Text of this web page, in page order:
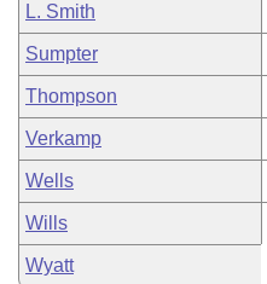
L. Smith
Sumpter
Thompson
Verkamp
Wells
Wills
Wyatt